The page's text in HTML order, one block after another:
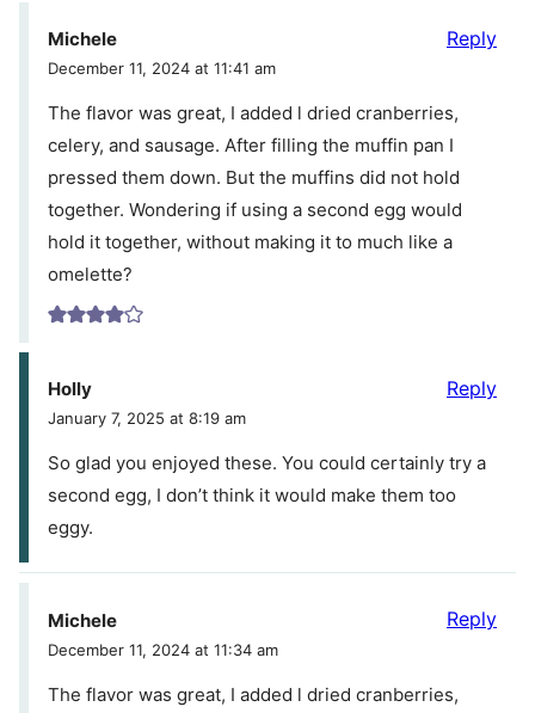
Michele
December 11, 2024 at 11:41 am
The flavor was great, I added l dried cranberries,
celery, and sausage. After filling the muffin pan I
pressed them down. But the muffins did not hold
together. Wondering if using a second egg would
hold it together, without making it to much like a
omelette?
Reply
Holly
January 7, 2025 at 8:19 am
So glad you enjoyed these. You could certainly try a
second egg, I don’t think it would make them too
eggy.
Reply
Michele
December 11, 2024 at 11:34 am
The flavor was great, I added l dried cranberries,
Reply